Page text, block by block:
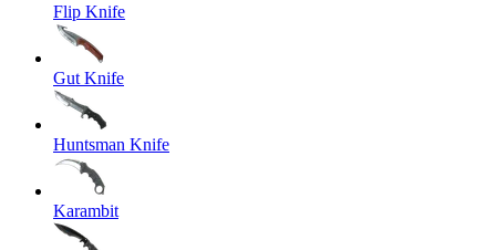
Flip Knife
Gut Knife
Huntsman Knife
Karambit